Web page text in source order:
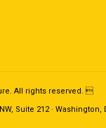
All rights reserved. 
Suite 212 · Washington,